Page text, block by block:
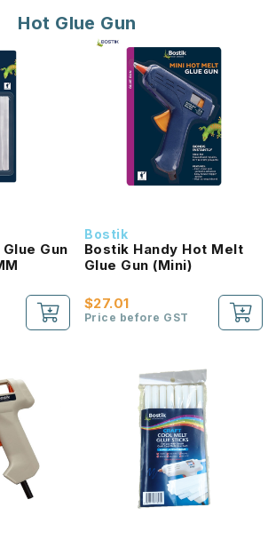
Hot Glue Gun
Gun
Bostik
Bostik Handy Hot Melt
Glue Gun (Mini)
$27.01
Price before GST